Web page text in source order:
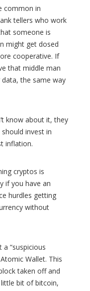
common in
tellers who work
someone is
might get dosed
cooperative. If
that middle man
the same way
know about it, they
invest in
inflation.
cryptos is
if you have an
hurdles getting
without
“suspicious
Wallet. This
taken off and
bit of bitcoin,